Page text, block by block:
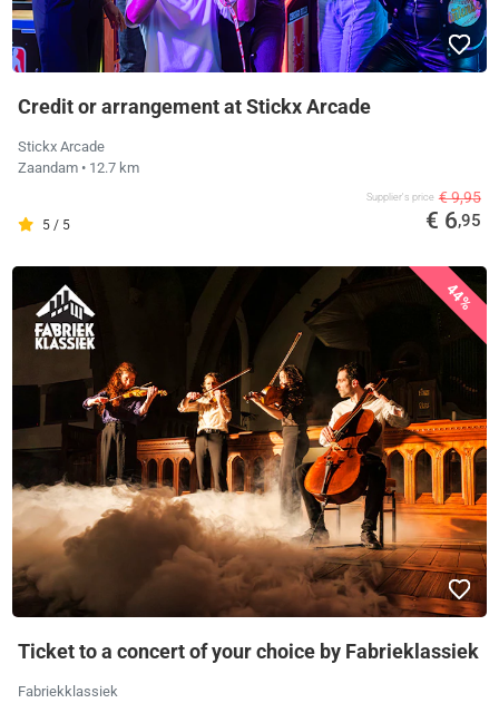
Credit or arrangement at Stickx Arcade
Stickx Arcade
Zaandam • 12.7 km
5 / 5
Supplier's price € 9,95
€ 6,95
44%
Ticket to a concert of your choice by Fabrieklassiek
Fabriekklassiek